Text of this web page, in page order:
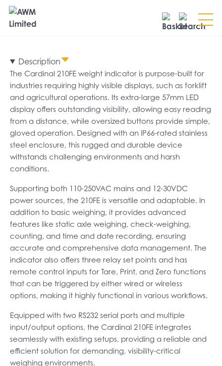
Description
The Cardinal 210FE weight indicator is purpose-built for
industries requiring highly visible displays, such as forklift
and agricultural operations. Its extra-large 57mm LED
display offers outstanding visibility, allowing easy reading
from a distance, while oversized buttons provide simple,
gloved operation. Designed with an IP66-rated stainless
steel enclosure, this rugged and durable device
withstands challenging environments and harsh
conditions.
Supporting both 110-250VAC mains and 12-30VDC
power sources, the 210FE is versatile and adaptable. In
addition to basic weighing, it provides advanced
features like static axle weighing, check-weighing,
counting, and time and date recording, ensuring
accurate and comprehensive data management. The
indicator also offers three relay set points and has
remote control inputs for Tare, Print, and Zero functions
that can be triggered by either wired or wireless
options, making it highly functional in various workflows.
Equipped with two RS232 serial ports and multiple
input/output options, the Cardinal 210FE integrates
seamlessly with existing setups, providing a reliable and
efficient solution for demanding, visibility-critical
weighing environments.